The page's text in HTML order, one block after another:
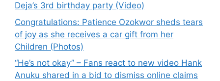
Deja’s 3rd birthday party (Video)
Congratulations: Patience Ozokwor sheds tears
of joy as she receives a car gift from her
Children (Photos)
“He’s not okay” – Fans react to new video Hank
Anuku shared in a bid to dismiss online claims